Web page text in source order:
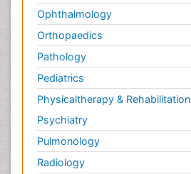
Ophthalmology
Orthopaedics
Pathology
Pediatrics
Physicaltherapy & Rehabilitation
Psychiatry
Pulmonology
Radiology